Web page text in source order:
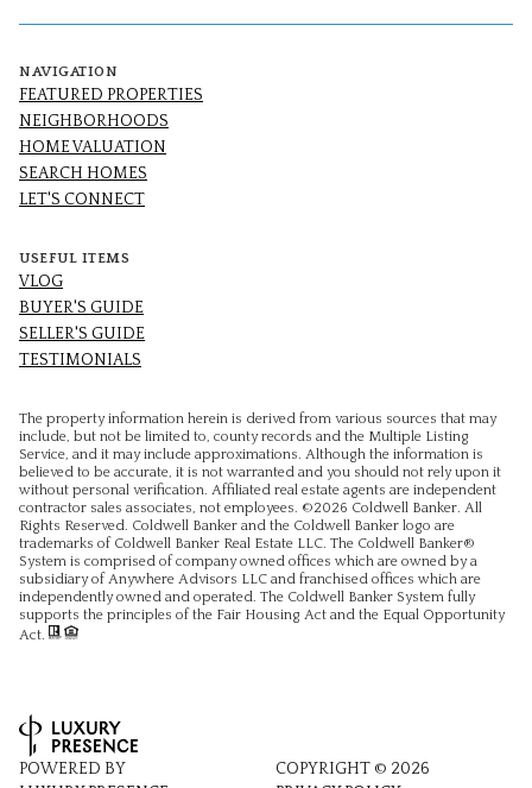
NAVIGATION
FEATURED PROPERTIES
NEIGHBORHOODS
HOME VALUATION
SEARCH HOMES
LET'S CONNECT
USEFUL ITEMS
VLOG
BUYER'S GUIDE
SELLER'S GUIDE
TESTIMONIALS
The property information herein is derived from various sources that may
include, but not be limited to, county records and the Multiple Listing
Service, and it may include approximations. Although the information is
believed to be accurate, it is not warranted and you should not rely upon it
without personal verification. Affiliated real estate agents are independent
contractor sales associates, not employees. ©2026 Coldwell Banker. All
Rights Reserved. Coldwell Banker and the Coldwell Banker logo are
trademarks of Coldwell Banker Real Estate LLC. The Coldwell Banker®
System is comprised of company owned offices which are owned by a
subsidiary of Anywhere Advisors LLC and franchised offices which are
independently owned and operated. The Coldwell Banker System fully
supports the principles of the Fair Housing Act and the Equal Opportunity
Act.
POWERED BY
COPYRIGHT © 2026